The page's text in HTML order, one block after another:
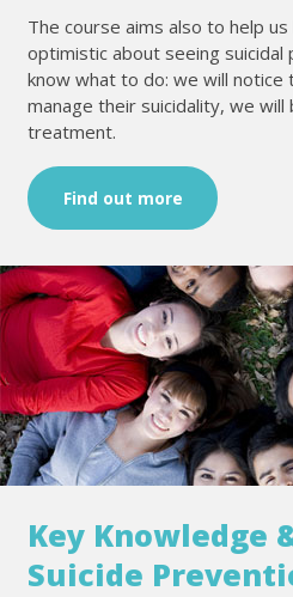
The course aims also to help
optimistic about seeing suicidal
know what to do: we will notice
manage their suicidality, we
treatment.
Find out more
Key Knowledge
Suicide